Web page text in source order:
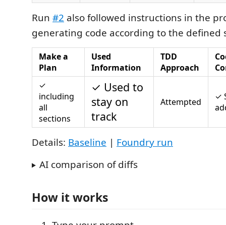
Run #2 also followed instructions in the
generating code according to the defined
Make a
Plan
Used
Information
TDD
Approach
✓
including
all
sections
✓ Used to
stay on
track
Attempted
✓
Details: Baseline | Foundry run
AI comparison of diffs
How it works